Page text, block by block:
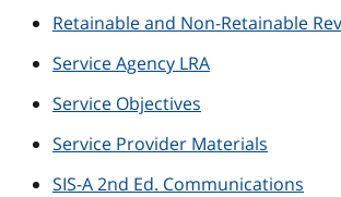
Retainable and Non-Retainable
Service Agency LRA
Service Objectives
Service Provider Materials
SIS-A 2nd Ed. Communications